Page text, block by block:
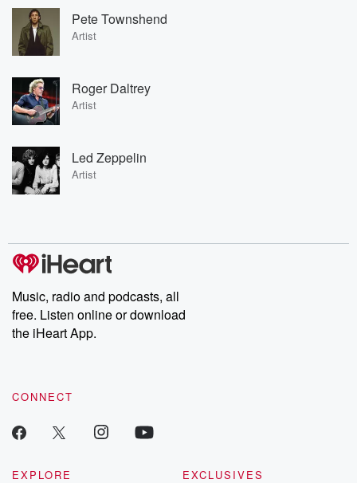
Pete Townshend
Artist
Roger Daltrey
Artist
Led Zeppelin
Artist
Music, radio and podcasts, all
free. Listen online or download
the iHeart App.
CONNECT
EXPLORE
EXCLUSIVES